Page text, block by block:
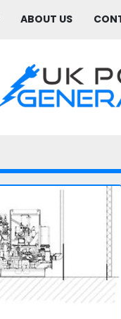
ABOUT US